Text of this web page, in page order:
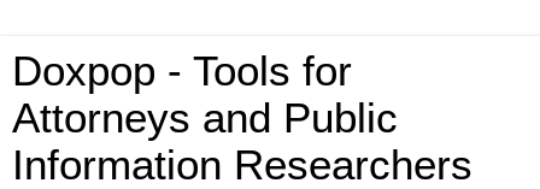
Doxpop - Tools for
Attorneys and Public
Information Researchers